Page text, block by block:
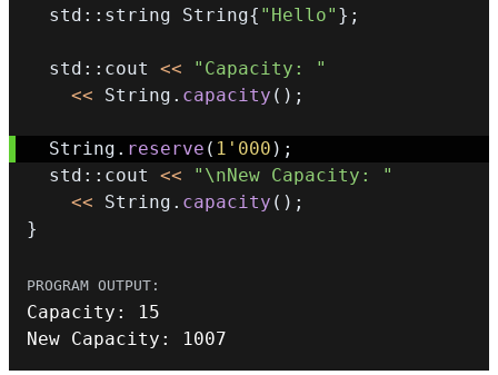
  std
:: string String{ "Hello" } ;
  std
:: cout <<
"Capacity: "
<< String . capacity ( ) ;
  String
. reserve ( 1'000 ) ;
  std
:: cout <<
"\nNew Capacity: "
<< String . capacity ( ) ;
}
Capacity :
15
New Capacity : 1007